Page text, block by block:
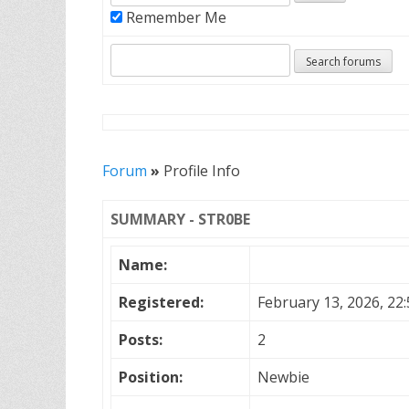
Remember Me
Forum » Profile Info
SUMMARY - STR0BE
Name:
Registered:
February 13, 2026,
Posts:
2
Position:
Newbie